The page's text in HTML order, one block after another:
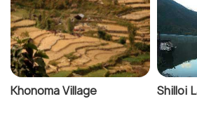
Khonoma Village Shilloi